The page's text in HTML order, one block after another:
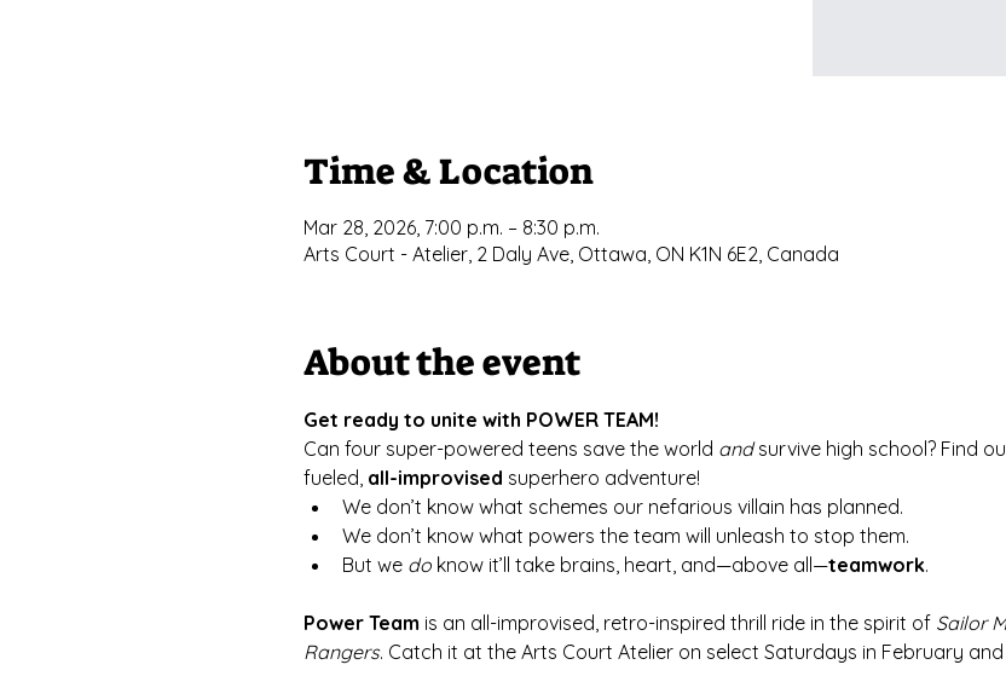
Time & Location
Mar 28, 2026, 7:00 p.m. – 8:30 p.m.
Arts Court - Atelier, 2 Daly Ave, Ottawa, ON K1N 6E2, Canada
About the event
Get ready to unite with POWER TEAM!
﻿Can four super-powered teens save the world and survive high school? Find
fueled, all-improvised superhero adventure!
We don’t know what schemes our nefarious villain has planned.
We don’t know what powers the team will unleash to stop them.
But we do know it’ll take brains, heart, and—above all—teamwork.
Power Team is an all-improvised, retro-inspired thrill ride in the spirit of Sailor
Rangers. Catch it at the Arts Court Atelier on select Saturdays in February and